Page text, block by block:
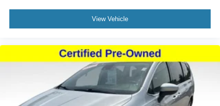
View Vehicle